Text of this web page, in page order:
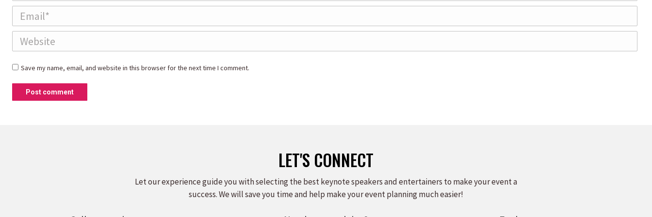
Email *
Website
Save my name, email, and website in this browser for the next time I comment.
Post comment
LET'S CONNECT
Let our experience guide you with selecting the best keynote speakers and entertainers to make your event a
success. We will save you time and help make your event planning much easier!